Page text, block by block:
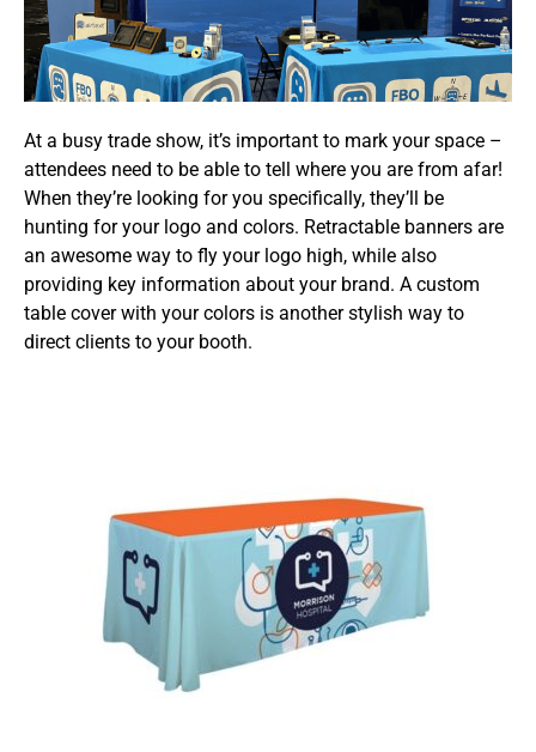
At a busy trade show, it’s important to mark your space –
attendees need to be able to tell where you are from afar!
When they’re looking for you specifically, they’ll be
hunting for your logo and colors. Retractable banners are
an awesome way to fly your logo high, while also
providing key information about your brand. A custom
table cover with your colors is another stylish way to
direct clients to your booth.